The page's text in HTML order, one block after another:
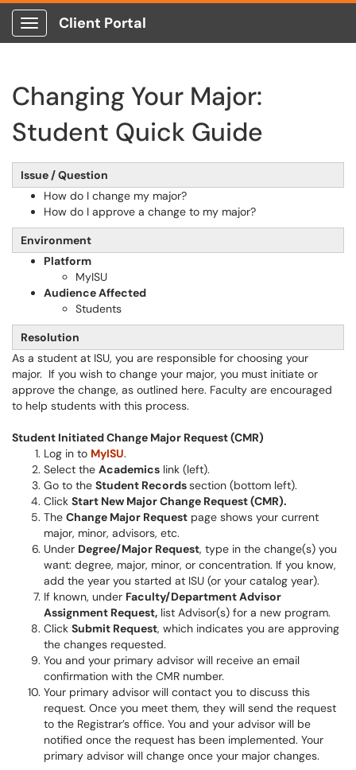
Show Applications Menu
Client Portal
Changing Your Major:
Student Quick Guide
Issue / Question
How do I change my major?
How do I approve a change to my major?
Environment
Platform
MyISU
Audience Affected
Students
Resolution
As a student at ISU, you are responsible for choosing your
major. If you wish to change your major, you must initiate or
approve the change, as outlined here. Faculty are encouraged
to help students with this process.
Student Initiated Change Major Request (CMR)
Log in to MyISU.
Select the Academics link (left).
Go to the Student Recordssection (bottom left).
Click Start New Major Change Request (CMR).
The Change Major Request page shows your current
major, minor, advisors, etc.
Under Degree/Major Request, type in the change(s) you
want: degree, major, minor, or concentration. If you know,
add the year you started at ISU (or your catalog year).
If known, under Faculty/Department Advisor
Assignment Request, list Advisor(s) for a new program.
Click Submit Request, which indicates you are approving
the changes requested.
You and your primary advisor will receive an email
confirmation with the CMR number.
Your primary advisor will contact you to discuss this
request. Once you meet them, they will send the request
to the Registrar’s office. You and your advisor will be
notified once the request has been implemented. Your
primary advisor will change once your major changes.